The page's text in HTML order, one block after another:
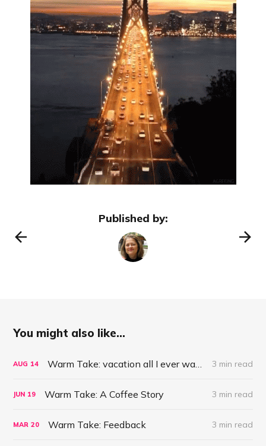
Published by:
You might also like...
AUG 14 3 min read
JUN 19 Warm Take: A Coffee Story 3 min read
MAR 20 Warm Take: Feedback 3 min read